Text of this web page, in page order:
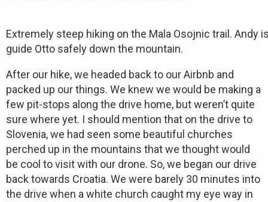
Extremely steep hiking on the Mala Osojnic trail. Andy
guide Otto safely down the mountain.
After our hike, we headed back to our Airbnb and
packed up our things. We knew we would be making a
few pit-stops along the drive home, but weren’t quite
sure where yet. I should mention that on the drive to
Slovenia, we had seen some beautiful churches
perched up in the mountains that we thought would
be cool to visit with our drone. So, we began our drive
back towards Croatia. We were barely 30 minutes into
the drive when a white church caught my eye way in